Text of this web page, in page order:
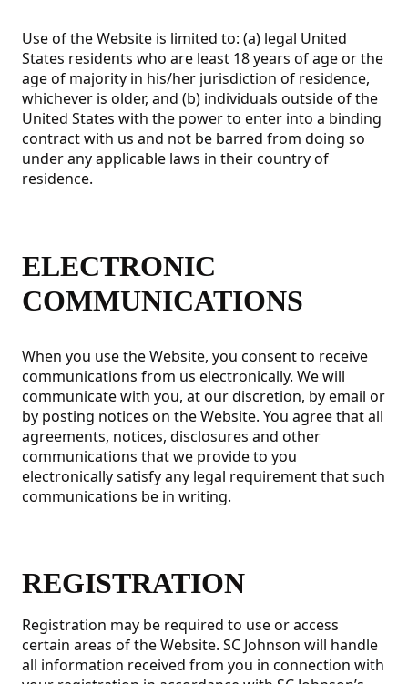
Use of the Website is limited to: (a) legal United
States residents who are least 18 years of age or the
age of majority in his/her jurisdiction of residence,
whichever is older, and (b) individuals outside of the
United States with the power to enter into a binding
contract with us and not be barred from doing so
under any applicable laws in their country of
residence.
ELECTRONIC
COMMUNICATIONS
When you use the Website, you consent to receive
communications from us electronically. We will
communicate with you, at our discretion, by email or
by posting notices on the Website. You agree that all
agreements, notices, disclosures and other
communications that we provide to you
electronically satisfy any legal requirement that such
communications be in writing.
REGISTRATION
Registration may be required to use or access
certain areas of the Website. SC Johnson will handle
all information received from you in connection with